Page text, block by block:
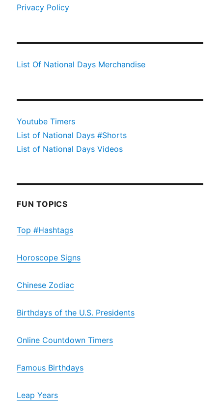
Privacy Policy
List Of National Days Merchandise
Youtube Timers
List of National Days #Shorts
List of National Days Videos
FUN TOPICS
Top #Hashtags
Horoscope Signs
Chinese Zodiac
Birthdays of the U.S. Presidents
Online Countdown Timers
Famous Birthdays
Leap Years